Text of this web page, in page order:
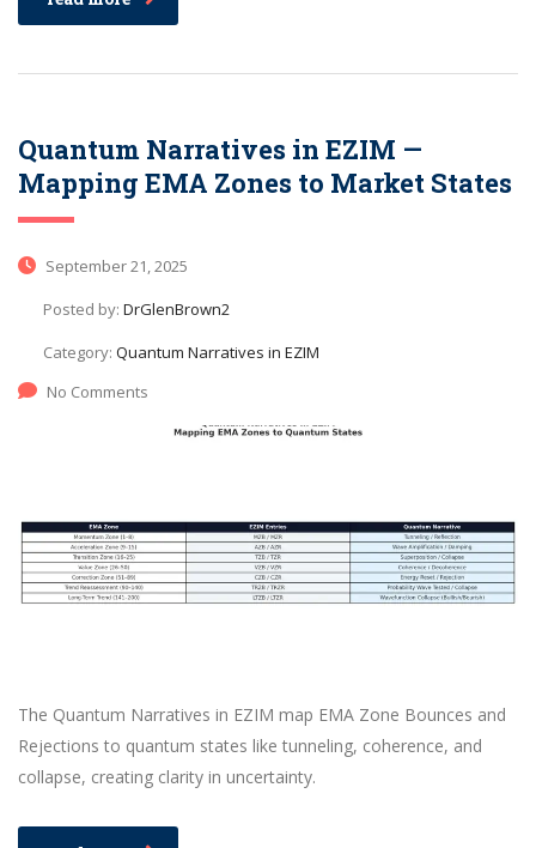
Quantum Narratives in EZIM —
Mapping EMA Zones to Market States
September 21, 2025
Posted by: DrGlenBrown2
Category: Quantum Narratives in EZIM
No Comments
The Quantum Narratives in EZIM map EMA Zone Bounces and
Rejections to quantum states like tunneling, coherence, and
collapse, creating clarity in uncertainty.